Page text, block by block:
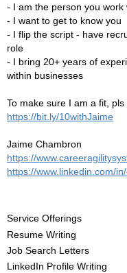
- I am the person you work
- I want to get to know you
- I flip the script - have
role
- I bring 20+ years of
within businesses
To make sure I am a fit,
https://bit.ly/10withJaime
Jaime Chambron
https://
https://www.linkedin.com/
Service Offerings
Resume Writing
Job Search Letters
LinkedIn Profile Writing